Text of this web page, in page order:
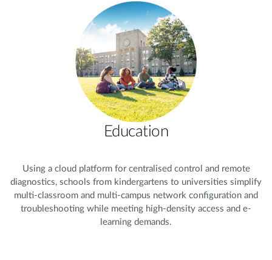
Education
Using a cloud platform for centralised control and remote
diagnostics, schools from kindergartens to universities simplify
multi-classroom and multi-campus network configuration and
troubleshooting while meeting high-density access and e-
learning demands.